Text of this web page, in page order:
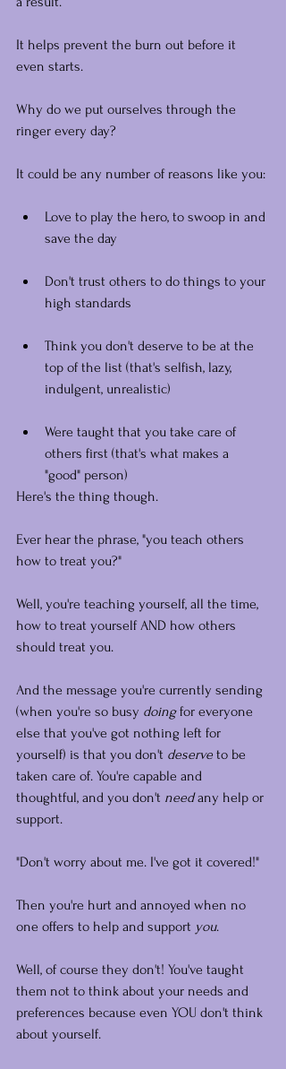
It helps prevent the burn out before it
even starts.
Why do we put ourselves through the
ringer every day?
It could be any number of reasons like you:
Love to play the hero, to swoop in and
save the day
Don't trust others to do things to your
high standards
Think you don't deserve to be at the
top of the list (that's selfish, lazy,
indulgent, unrealistic)
Were taught that you take care of
others first (that's what makes a
"good" person)
Here's the thing though.
Ever hear the phrase, "you teach others
how to treat you?"
Well, you're teaching yourself, all the time,
how to treat yourself AND how others
should treat you.
And the message you're currently sending
(when you're so busy doing for everyone
else that you've got nothing left for
yourself) is that you don't deserve to be
taken care of. You're capable and
thoughtful, and you don't need any help or
support.
"Don't worry about me. I've got it covered!"
Then you're hurt and annoyed when no
one offers to help and support you.
Well, of course they don't! You've taught
them not to think about your needs and
preferences because even YOU don't think
about yourself.